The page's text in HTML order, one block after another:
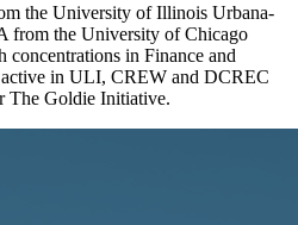
the University of Illinois Urbana-
from the University of Chicago
in Finance and
active in ULI, CREW and DCREC
The Goldie Initiative.